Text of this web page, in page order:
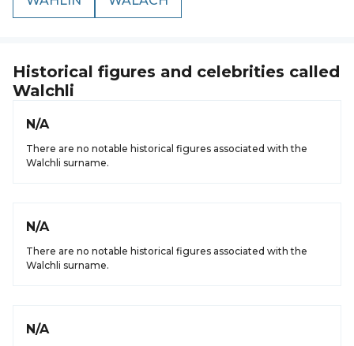
Historical figures and celebrities called
Walchli
N/A
There are no notable historical figures associated with the
Walchli surname.
N/A
There are no notable historical figures associated with the
Walchli surname.
N/A